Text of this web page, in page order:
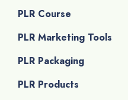
PLR Course
PLR Marketing Tools
PLR Packaging
PLR Products